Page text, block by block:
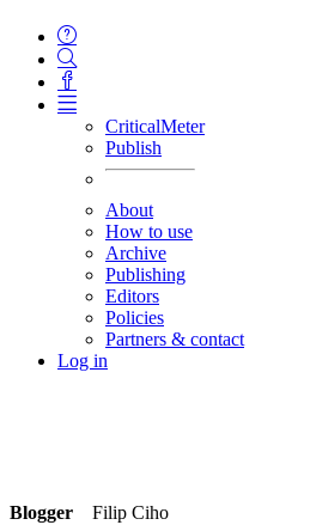
CriticalMeter
Publish
About
How to use
Archive
Publishing
Editors
Policies
Partners & contact
Log in
Blogger Filip Ciho